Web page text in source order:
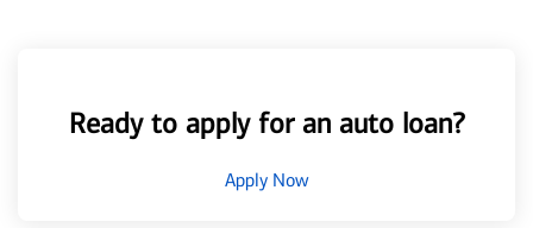
Ready to apply for an auto loan?
Apply Now